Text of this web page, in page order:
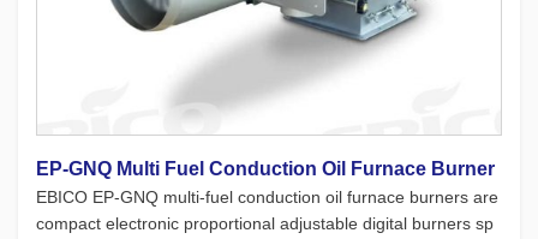
EP-GNQ Multi Fuel Conduction Oil Furnace Burner
EBICO EP-GNQ multi-fuel conduction oil furnace burners are
compact electronic proportional adjustable digital burners sp